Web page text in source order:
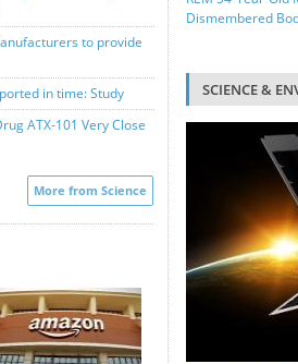
to provide
in time: Study
ATX-101 Very Close
More from Science
Dismembered
SCIENCE &